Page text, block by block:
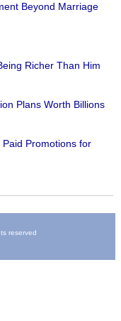
Beyond Marriage
Richer Than Him
Plans Worth Billions
Promotions for
reserved